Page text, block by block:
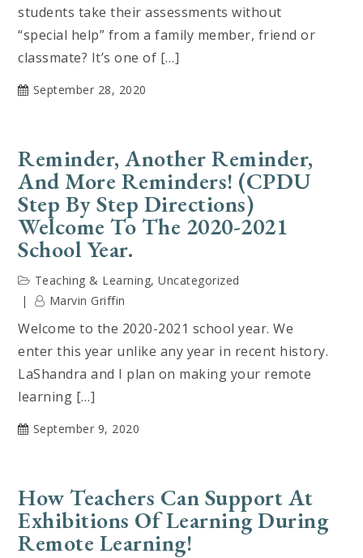
students take their assessments without
“special help” from a family member, friend or
classmate? It’s one of […]
September 28, 2020
Reminder, Another Reminder,
And More Reminders! (CPDU
Step By Step Directions)
Welcome To The 2020-2021
School Year.
Teaching & Learning,Uncategorized
Marvin Griffin
Welcome to the 2020-2021 school year. We
enter this year unlike any year in recent history.
LaShandra and I plan on making your remote
learning […]
September 9, 2020
How Teachers Can Support At
Exhibitions Of Learning During
Remote Learning!